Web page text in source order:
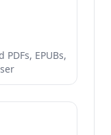
PDFs, EPUBs,